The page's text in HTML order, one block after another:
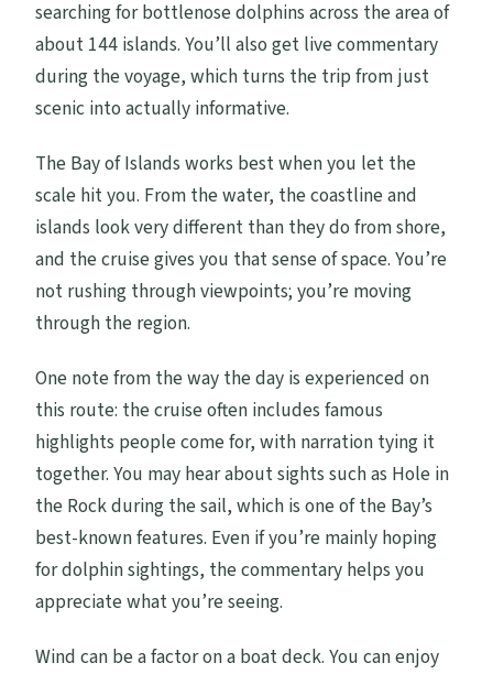
searching for bottlenose dolphins across the area of
about 144 islands. You’ll also get live commentary
during the voyage, which turns the trip from just
scenic into actually informative.
The Bay of Islands works best when you let the
scale hit you. From the water, the coastline and
islands look very different than they do from shore,
and the cruise gives you that sense of space. You’re
not rushing through viewpoints; you’re moving
through the region.
One note from the way the day is experienced on
this route: the cruise often includes famous
highlights people come for, with narration tying it
together. You may hear about sights such as Hole in
the Rock during the sail, which is one of the Bay’s
best-known features. Even if you’re mainly hoping
for dolphin sightings, the commentary helps you
appreciate what you’re seeing.
Wind can be a factor on a boat deck. You can enjoy